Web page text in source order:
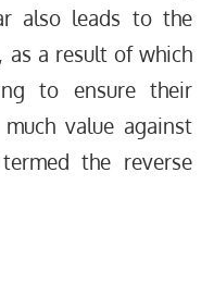
also leads to the
a result of which
to ensure their
value against
the reverse